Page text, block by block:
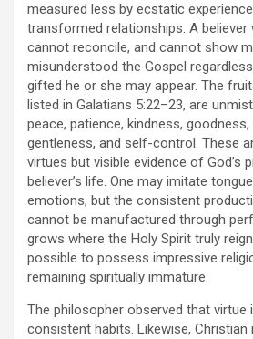
measured less by ecstatic
transformed relationships. A
cannot reconcile, and cannot show
misunderstood the Gospel
gifted he or she may appear. The
listed in Galatians 5:22–23, are
peace, patience, kindness,
gentleness, and self-control. These
virtues but visible evidence of God’s
believer’s life. One may imitate
emotions, but the consistent
cannot be manufactured through
grows where the Holy Spirit truly
possible to possess impressive
remaining spiritually immature.
The philosopher observed that
consistent habits. Likewise,